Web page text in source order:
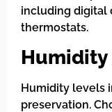
including digital
thermostats.
Humidity
Humidity levels
preservation.